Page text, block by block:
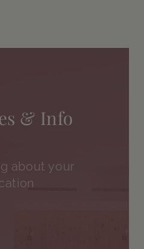
& Info
about your